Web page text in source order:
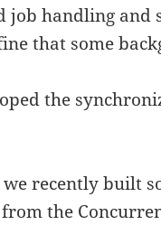
job handling
that some
the
recently built
the